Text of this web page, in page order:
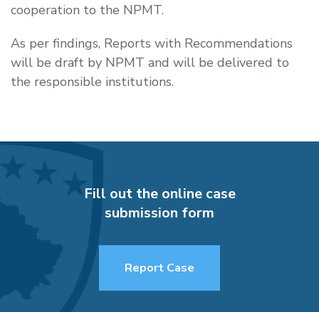
cooperation to the NPMT.
As per findings, Reports with Recommendations
will be draft by NPMT and will be delivered to
the responsible institutions.
Fill out the online case
submission form
Report Case